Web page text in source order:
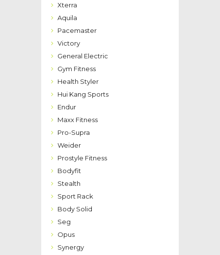
Xterra
Aquila
Pacemaster
Victory
General Electric
Gym Fitness
Health Styler
Hui Kang Sports
Endur
Maxx Fitness
Pro-Supra
Weider
Prostyle Fitness
Bodyfit
Stealth
Sport Rack
Body Solid
Seg
Opus
Synergy